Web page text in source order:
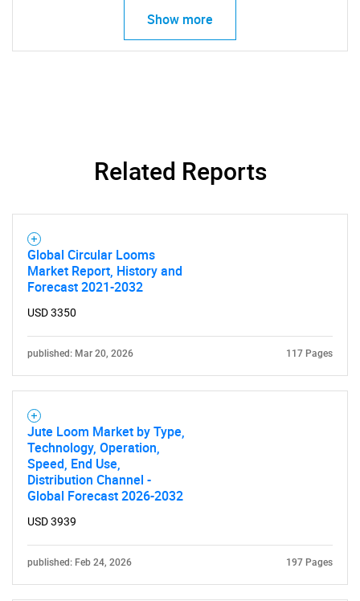
Show more
Related Reports
Global Circular Looms
Market Report, History and
Forecast 2021-2032
USD 3350
published: Mar 20, 2026 117 Pages
Jute Loom Market by Type,
Technology, Operation,
Speed, End Use,
Distribution Channel -
Global Forecast 2026-2032
USD 3939
published: Feb 24, 2026 197 Pages